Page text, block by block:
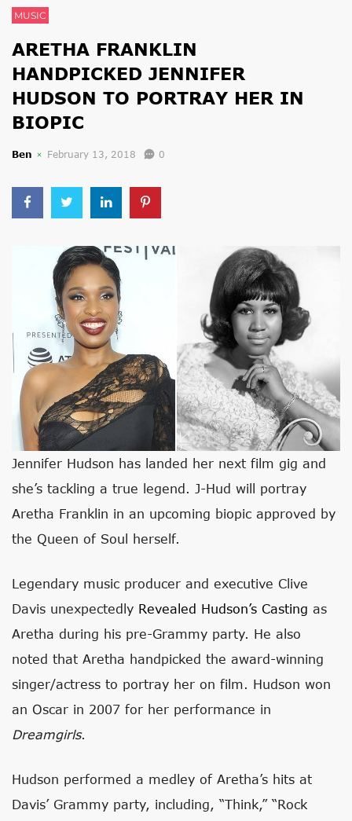
MUSIC
ARETHA FRANKLIN
HANDPICKED JENNIFER
HUDSON TO PORTRAY HER IN
BIOPIC
Ben February 13, 2018 0
Jennifer Hudson has landed her next film gig and
she’s tackling a true legend. J-Hud will portray
Aretha Franklin in an upcoming biopic approved by
the Queen of Soul herself.
Legendary music producer and executive Clive
Davis unexpectedly Revealed Hudson’s Casting as
Aretha during his pre-Grammy party. He also
noted that Aretha handpicked the award-winning
singer/actress to portray her on film. Hudson won
an Oscar in 2007 for her performance in
Dreamgirls.
Hudson performed a medley of Aretha’s hits at
Davis’ Grammy party, including, “Think,” “Rock